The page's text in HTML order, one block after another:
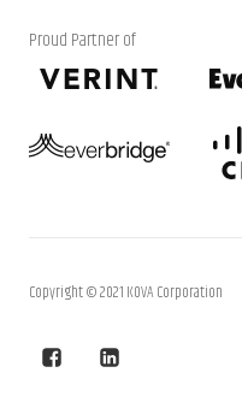
Proud Partner of
Copyright © 2021 KOVA Corporation